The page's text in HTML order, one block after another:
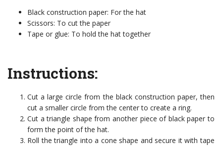
Black construction paper: For the hat
Scissors: To cut the paper
Tape or glue: To hold the hat together
Instructions:
Cut a large circle from the black construction paper, then
cut a smaller circle from the center to create a ring.
Cut a triangle shape from another piece of black paper to
form the point of the hat.
Roll the triangle into a cone shape and secure it with tape